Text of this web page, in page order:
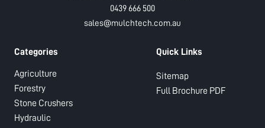
0439 666 500
sales@mulchtech.com.au
Categories
Agriculture
Forestry
Stone Crushers
Hydraulic
Quick Links
Sitemap
Full Brochure PDF